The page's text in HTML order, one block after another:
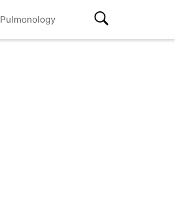
Pulmonology